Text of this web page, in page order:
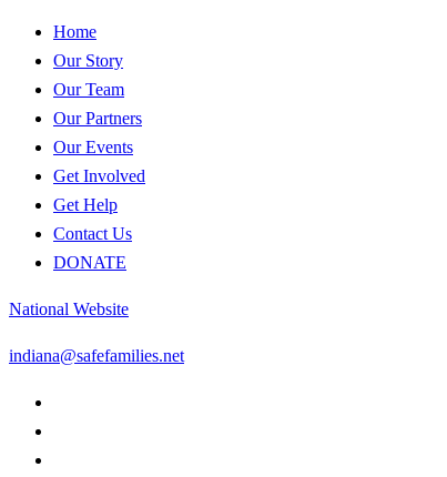
Home
Our Story
Our Team
Our Partners
Our Events
Get Involved
Get Help
Contact Us
DONATE
National Website
indiana@safefamilies.net